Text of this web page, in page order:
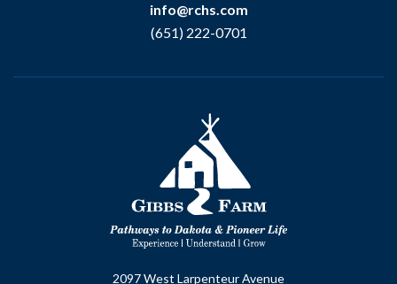
info@rchs.com
(651) 222-0701
2097 West Larpenteur Avenue